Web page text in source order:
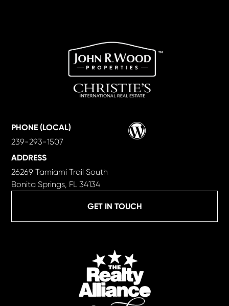
GET IN TOUCH
PHONE (LOCAL)
239-293-1507
ADDRESS
26269 Tamiami Trail South
Bonita Springs, FL 34134